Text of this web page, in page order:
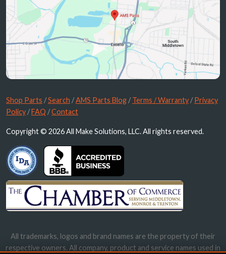
Shop Parts /Search /AMS Parts Blog /Terms / Warranty /Privacy
Policy /FAQ /Contact
Copyright © 2026 All Make Solutions, LLC. All rights reserved.
All trademarks, logos and brand names are the property of their
respective owners. All company, product and service names used in